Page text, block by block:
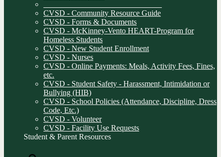
CVSD - Community Resource Guide
CVSD - Forms & Documents
CVSD - McKinney-Vento HEART-Program for
Homeless Students
CVSD - New Student Enrollment
CVSD - Nurses
CVSD - Online Payments: Meals, Activity Fees, Fines,
etc.
CVSD - Student Safety - Harassment, Intimidation or
Bullying (HIB)
CVSD - School Policies (Attendance, Discipline, Dress
Code, Etc.)
CVSD - Volunteer
CVSD - Facility Use Requests
Student & Parent Resources